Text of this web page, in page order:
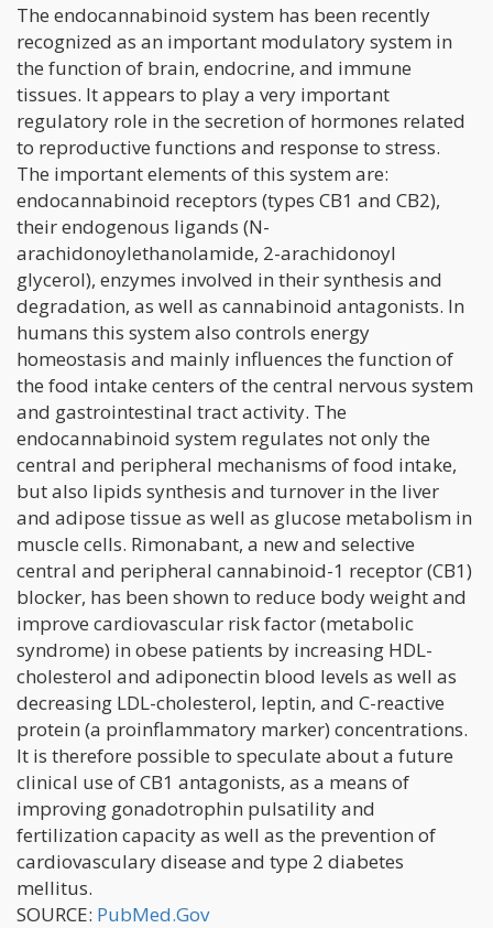
The endocannabinoid system has been recently
recognized as an important modulatory system in
the function of brain, endocrine, and immune
tissues. It appears to play a very important
regulatory role in the secretion of hormones related
to reproductive functions and response to stress.
The important elements of this system are:
endocannabinoid receptors (types CB1 and CB2),
their endogenous ligands (N-
arachidonoylethanolamide, 2-arachidonoyl
glycerol), enzymes involved in their synthesis and
degradation, as well as cannabinoid antagonists. In
humans this system also controls energy
homeostasis and mainly influences the function of
the food intake centers of the central nervous system
and gastrointestinal tract activity. The
endocannabinoid system regulates not only the
central and peripheral mechanisms of food intake,
but also lipids synthesis and turnover in the liver
and adipose tissue as well as glucose metabolism in
muscle cells. Rimonabant, a new and selective
central and peripheral cannabinoid-1 receptor (CB1)
blocker, has been shown to reduce body weight and
improve cardiovascular risk factor (metabolic
syndrome) in obese patients by increasing HDL-
cholesterol and adiponectin blood levels as well as
decreasing LDL-cholesterol, leptin, and C-reactive
protein (a proinflammatory marker) concentrations.
It is therefore possible to speculate about a future
clinical use of CB1 antagonists, as a means of
improving gonadotrophin pulsatility and
fertilization capacity as well as the prevention of
cardiovasculary disease and type 2 diabetes
mellitus.
SOURCE: PubMed.Gov